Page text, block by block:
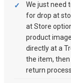
We just need
for drop at
at Store
product
directly at a
the item,
return